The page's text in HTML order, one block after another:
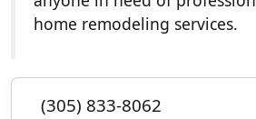
home remodeling services.
(305) 833-8062